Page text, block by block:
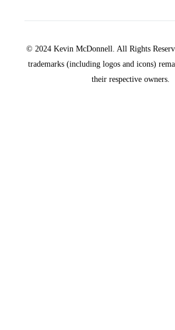
© 2024 Kevin McDonnell. All Rights
trademarks (including logos and icons)
their respective owners.